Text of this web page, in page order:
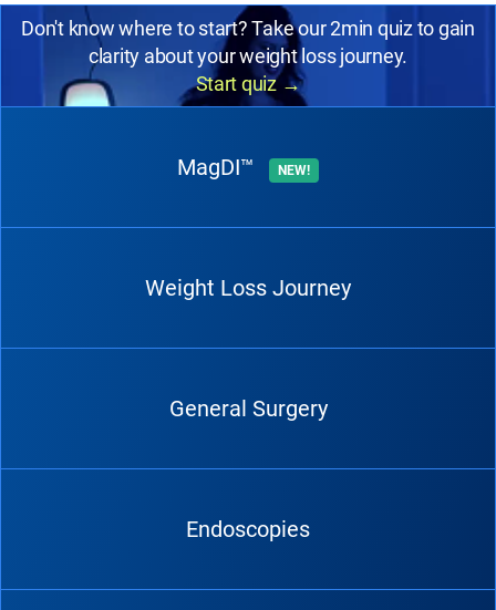
Don't know where to start? Take our 2min quiz to gain
clarity about your weight loss journey.
Start quiz→
MagDI™ NEW!
Weight Loss Journey
General Surgery
Endoscopies